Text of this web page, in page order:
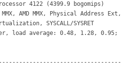
4122 (4399.9 bogomips)
AMD MMX, Physical Address Ext,
SYSCALL/SYSRET
load average: 0.48, 1.28, 0.95;